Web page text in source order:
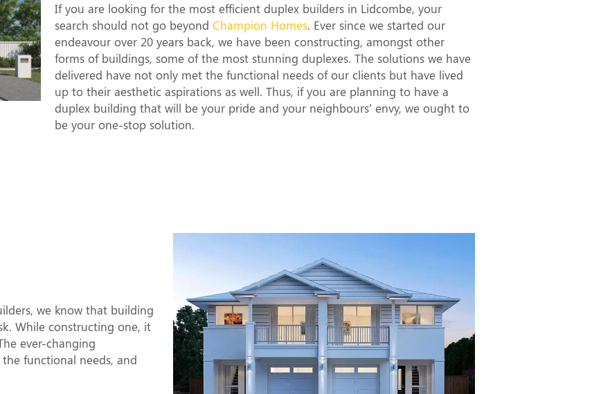
If you are looking for the most efficient duplex builders in Lidcombe, your
search should not go beyondChampion Homes. Ever since we started our
endeavour over 20 years back, we have been constructing, amongst other
forms of buildings, some of the most stunning duplexes. The solutions we have
delivered have not only met the functional needs of our clients but have lived
up to their aesthetic aspirations as well. Thus, if you are planning to have a
duplex building that will be your pride and your neighbours’ envy, we ought to
be your one-stop solution.
we know that building
While constructing one, it
ever-changing
functional needs, and